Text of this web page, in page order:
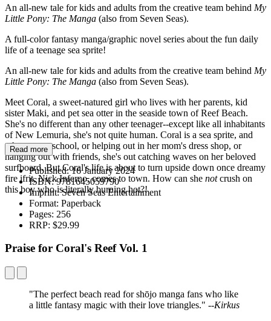
An all-new tale for kids and adults from the creative team behind My
Little Pony: The Manga (also from Seven Seas).
A full-color fantasy manga/graphic novel series about the fun daily
life of a teenage sea sprite!
An all-new tale for kids and adults from the creative team behind My
Little Pony: The Manga (also from Seven Seas).
Meet Coral, a sweet-natured girl who lives with her parents, kid
sister Maki, and pet sea otter in the seaside town of Reef Beach.
She's no different than any other teenager--except like all inhabitants
of New Lemuria, she's not quite human. Coral is a sea sprite, and
when not at school, or helping out in her mom's dress shop, or
hanging out with friends, she's out catching waves on her beloved
surfboard. But Coral's life is about to turn upside down once dreamy
fire ifrit, Nick Inferno, comes to town. How can she notcrush on
this boy who is literally burning hot?!
Read more
Published:16 January 2024
ISBN:9781645059790
Imprint:Seven Seas Entertainment
Format: Paperback
Pages: 256
RRP: $29.99
Praise for Coral's Reef Vol. 1
"The perfect beach read for shōjo manga fans who like
a little fantasy magic with their love triangles." --Kirkus